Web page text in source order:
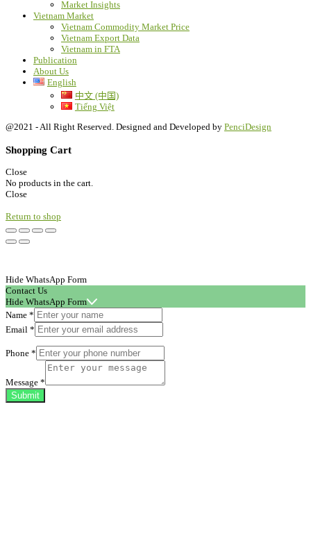
Market Insights
Vietnam Market
Vietnam Commodity Market Price
Vietnam Export Data
Vietnam in FTA
Publication
About Us
English
中文 (中国)
Tiếng Việt
@2021 - All Right Reserved. Designed and Developed by PenciDesign
Shopping Cart
Close
No products in the cart.
Close
Return to shop
Hide WhatsApp Form
Contact Us
Hide WhatsApp Form
Name *
Email *
Phone *
Message *
Submit